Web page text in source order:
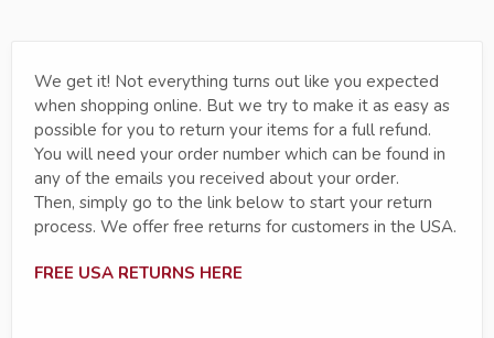
We get it! Not everything turns out like you expected
when shopping online. But we try to make it as easy as
possible for you to return your items for a full refund.
You will need your order number which can be found in
any of the emails you received about your order.
Then, simply go to the link below to start your return
process. We offer free returns for customers in the USA.
FREE USA RETURNS HERE